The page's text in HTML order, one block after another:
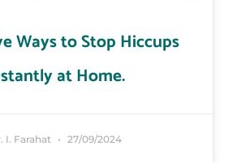
Ways to Stop Hiccups
at Home.
I. Farahat 27/09/2024